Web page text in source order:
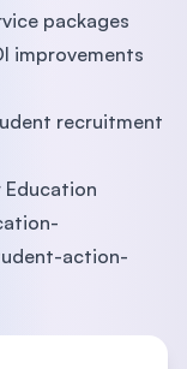
packages
improvements
recruitment
Education
action-